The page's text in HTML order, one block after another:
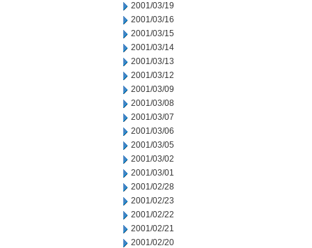
2001/03/19
2001/03/16
2001/03/15
2001/03/14
2001/03/13
2001/03/12
2001/03/09
2001/03/08
2001/03/07
2001/03/06
2001/03/05
2001/03/02
2001/03/01
2001/02/28
2001/02/23
2001/02/22
2001/02/21
2001/02/20